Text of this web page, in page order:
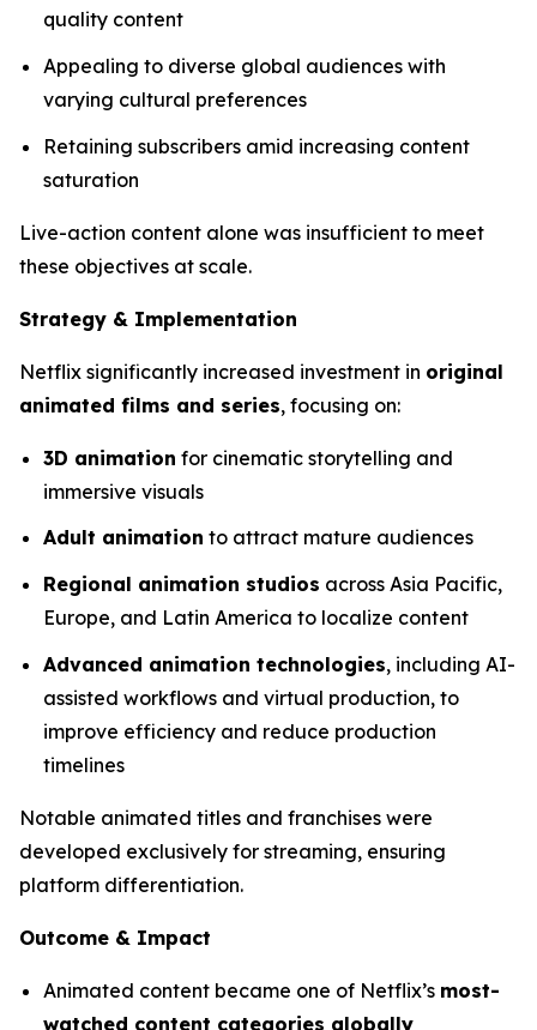
quality content
Appealing to diverse global audiences with
varying cultural preferences
Retaining subscribers amid increasing content
saturation
Live-action content alone was insufficient to meet
these objectives at scale.
Strategy & Implementation
Netflix significantly increased investment in original
animated films and series, focusing on:
3D animation for cinematic storytelling and
immersive visuals
Adult animation to attract mature audiences
Regional animation studios across Asia Pacific,
Europe, and Latin America to localize content
Advanced animation technologies, including AI-
assisted workflows and virtual production, to
improve efficiency and reduce production
timelines
Notable animated titles and franchises were
developed exclusively for streaming, ensuring
platform differentiation.
Outcome & Impact
Animated content became one of Netflix’s most-
watched content categories globally